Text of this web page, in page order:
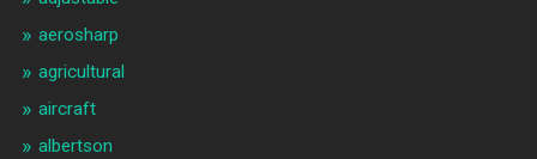
aerosharp
agricultural
aircraft
albertson